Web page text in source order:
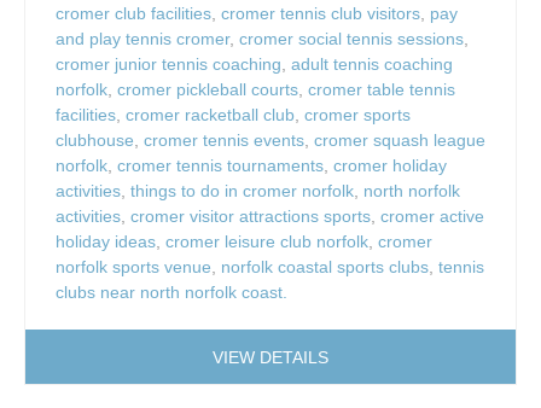
cromer club facilities, cromer tennis club visitors, pay
and play tennis cromer, cromer social tennis sessions,
cromer junior tennis coaching, adult tennis coaching
norfolk, cromer pickleball courts, cromer table tennis
facilities, cromer racketball club, cromer sports
clubhouse, cromer tennis events, cromer squash league
norfolk, cromer tennis tournaments, cromer holiday
activities, things to do in cromer norfolk, north norfolk
activities, cromer visitor attractions sports, cromer active
holiday ideas, cromer leisure club norfolk, cromer
norfolk sports venue, norfolk coastal sports clubs, tennis
clubs near north norfolk coast.
VIEW DETAILS